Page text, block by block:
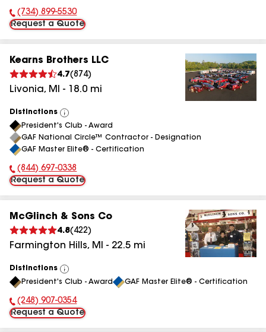
Phone Number:
(734) 899-5530
Request a Quote
Kearns Brothers LLC
4.7(874)
Livonia, MI - 18.0 mi
Distinctions
View
All
President's Club - Award
GAF National Circle™ Contractor - Designation
GAF Master Elite® - Certification
Phone Number:
(844) 697-0338
Request a Quote
McGlinch & Sons Co
4.8( 422)
Farmington Hills, MI - 22.5 mi
Distinctions
View
All
President's Club - Award GAF Master Elite® - Certification
Phone Number:
(248) 907-0354
Request a Quote